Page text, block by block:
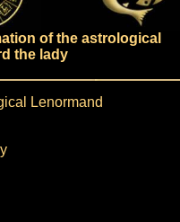
of the astrological
the lady
Lenormand